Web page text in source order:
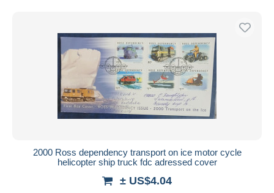
2000 Ross dependency transport on ice motor cycle
helicopter ship truck fdc adressed cover
± US$4.04